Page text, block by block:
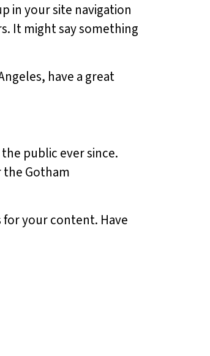
in your site navigation
It might say something
have a great
public ever since.
the Gotham
your content. Have